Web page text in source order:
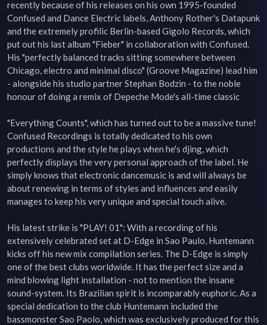
recently because of his releases on his own 1995-founded
Confused and Dance Electric labels, Anthony Rother's Datapunk
and the extremely profilic Berlin-based Gigolo Records, which
put out his last album "Fieber" in collaboration with Confused.
His "perfectly balanced tracks sitting somewhere between
Chicago, electro and minimal disco" (Groove Magazine) lead him
- alongside his studio partner Stephan Bodzin - to the noble
honour of doing a remix of Depeche Mode's all-time classic
"Everything Counts", which has turned out to be a massive tune!
Confused Recordings is totally dedicated to his own
productions and the style he plays when he's djing, which
perfectly displays the very personal approach of the label. He
simply knows that electronic dancemusic is and will always be
about renewing in terms of styles and influences and easily
manages to keep his very unique and special touch alive.
His latest strike is "PLAY! 01": With a recording of his
extensively celebrated set at D-Edge in Sao Paulo, Huntemann
kicks off his new mix compilation series. The D-Edge is simply
one of the best clubs worldwide. It has the perfect size and a
mind blowing light installation - not to mention the insane
sound-system. Its Brazilian spirit is incomparably euphoric. As a
special dedication to the club Huntemann included the
bassmonster Sao Paolo, which was exclusively produced for this